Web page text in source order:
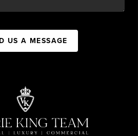
US A MESSAGE